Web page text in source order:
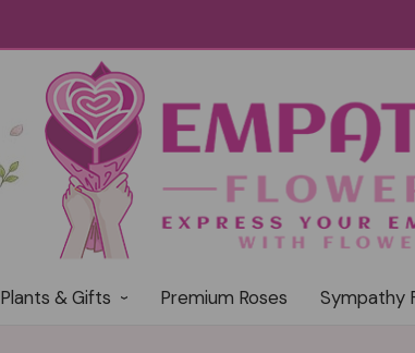
Plants & Gifts Premium Roses Sympathy